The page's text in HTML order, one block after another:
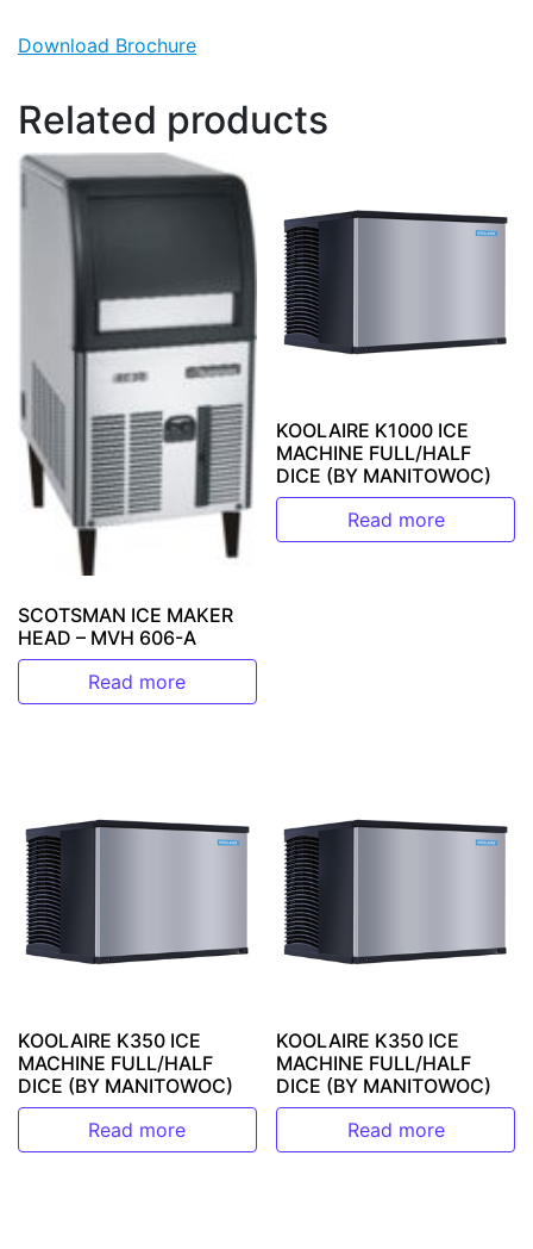
Download Brochure
Related products
SCOTSMAN ICE MAKER
HEAD – MVH 606-A
Read more
KOOLAIRE K1000 ICE
MACHINE FULL/HALF
DICE (BY MANITOWOC)
Read more
KOOLAIRE K350 ICE
MACHINE FULL/HALF
DICE (BY MANITOWOC)
Read more
KOOLAIRE K350 ICE
MACHINE FULL/HALF
DICE (BY MANITOWOC)
Read more